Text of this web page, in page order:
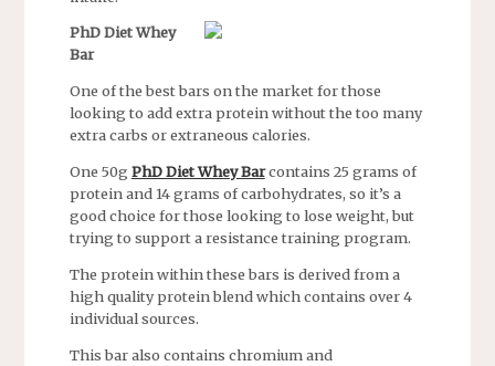
PhD Diet Whey
Bar
One of the best bars on the market for those
looking to add extra protein without the too many
extra carbs or extraneous calories.
One 50g PhD Diet Whey Barcontains 25 grams of
protein and 14 grams of carbohydrates, so it’s a
good choice for those looking to lose weight, but
trying to support a resistance training program.
The protein within these bars is derived from a
high quality protein blend which contains over 4
individual sources.
This bar also contains chromium and